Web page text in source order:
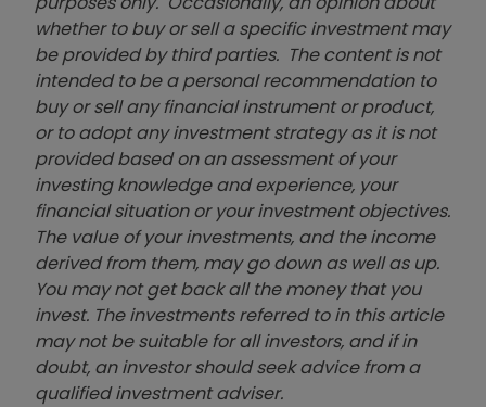
whether to buy or sell a specific investment may
be provided by third parties. The content is not
intended to be a personal recommendation to
buy or sell any financial instrument or product,
or to adopt any investment strategy as it is not
provided based on an assessment of your
investing knowledge and experience, your
financial situation or your investment objectives.
The value of your investments, and the income
derived from them, may go down as well as up.
You may not get back all the money that you
invest. The investments referred to in this article
may not be suitable for all investors, and if in
doubt, an investor should seek advice from a
qualified investment adviser.